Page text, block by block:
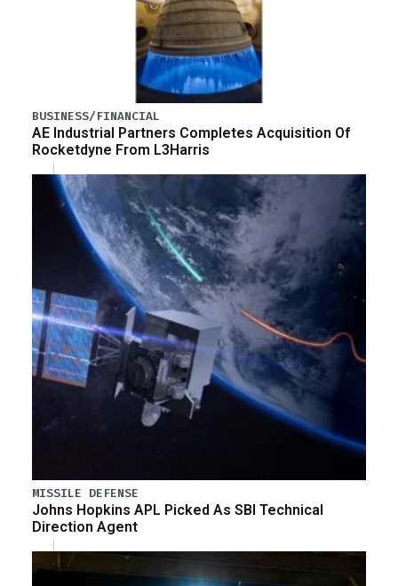
BUSINESS/FINANCIAL
AE Industrial Partners Completes Acquisition Of
Rocketdyne From L3Harris
MISSILE DEFENSE
Johns Hopkins APL Picked As SBI Technical
Direction Agent